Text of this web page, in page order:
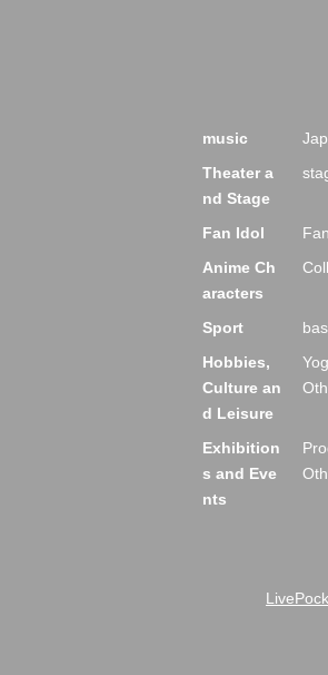
music
Theater a
nd Stage
Fan Idol
Anime Ch
aracters
Sport
Hobbies,
Culture an
d Leisure
Exhibition
s and Eve
nts